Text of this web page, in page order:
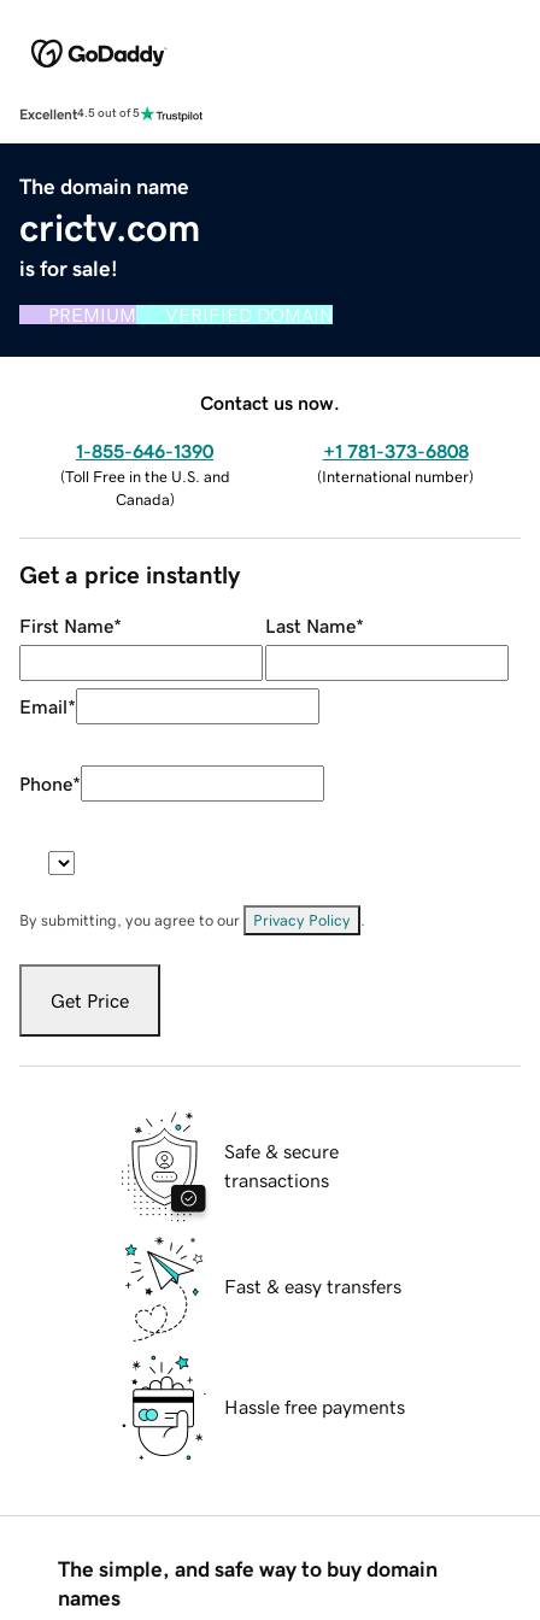
Excellent4.5 out of 5
The domain name
crictv.com
is for sale!
PREMIUM VERIFIED DOMAIN
Contact us now.
1-855-646-1390
(Toll Free in the U.S. and
Canada)
+1 781-373-6808
(International number)
Get a price instantly
First Name* Last Name*
Email*
Phone*
By submitting, you agree to our Privacy Policy
Get Price
Safe & secure
transactions
Fast & easy transfers
Hassle free payments
The simple, and safe way to buy domain
names